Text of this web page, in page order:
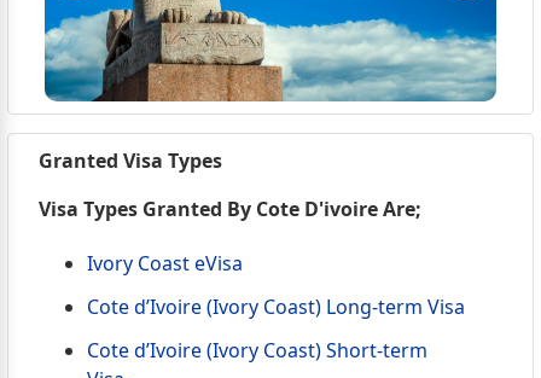
Granted Visa Types
Visa Types Granted By Cote D'ivoire Are;
Ivory Coast eVisa
Cote d’Ivoire (Ivory Coast) Long-term Visa
Cote d’Ivoire (Ivory Coast) Short-term